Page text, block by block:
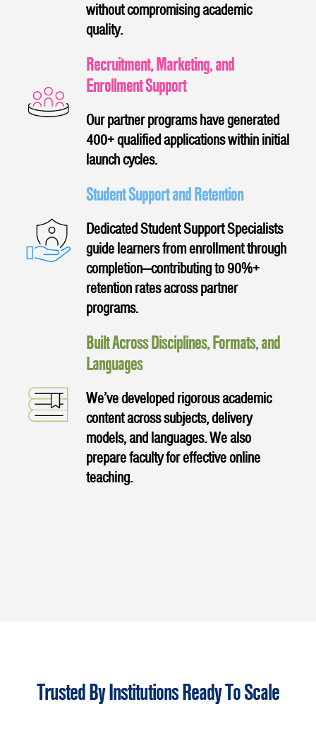
without compromising academic
quality.
Recruitment, Marketing, and
Enrollment Support
Our partner programs have generated
400+ qualified applications within initial
launch cycles.
Student Support and Retention
Dedicated Student Support Specialists
guide learners from enrollment through
completion—contributing to 90%+
retention rates across partner
programs.
Built Across Disciplines, Formats, and
Languages
We’ve developed rigorous academic
content across subjects, delivery
models, and languages. We also
prepare faculty for effective online
teaching.
Trusted By Institutions Ready To Scale